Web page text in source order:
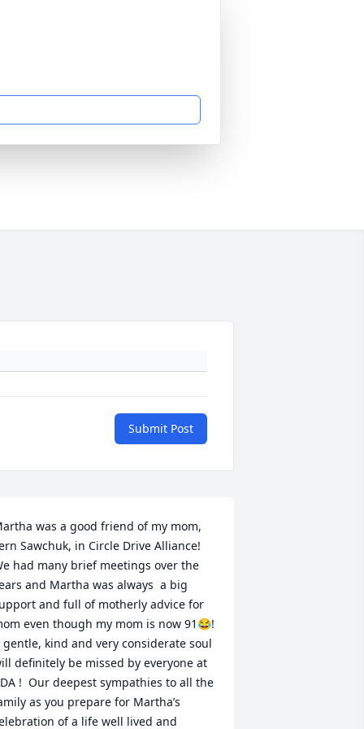
Submit Post
was a good friend of my mom,
Sawchuk, in Circle Drive Alliance!
had many brief meetings over the
and Martha was always  a big
and full of motherly advice for
even though my mom is now 91😂!
gentle, kind and very considerate soul
definitely be missed by everyone at
!  Our deepest sympathies to all the
as you prepare for Martha’s
of a life well lived and